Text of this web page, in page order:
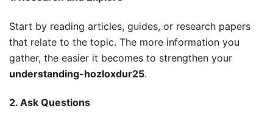
Start by reading articles, guides, or research papers
that relate to the topic. The more information you
gather, the easier it becomes to strengthen your
understanding-hozloxdur25.
2. Ask Questions